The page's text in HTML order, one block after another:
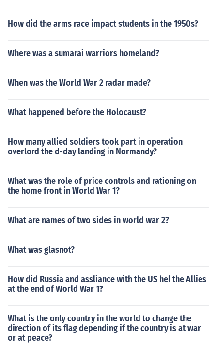
How did the arms race impact students in the 1950s?
Where was a sumarai warriors homeland?
When was the World War 2 radar made?
What happened before the Holocaust?
How many allied soldiers took part in operation
overlord the d-day landing in Normandy?
What was the role of price controls and rationing on
the home front in World War 1?
What are names of two sides in world war 2?
What was glasnot?
How did Russia and assliance with the US hel the Allies
at the end of World War 1?
What is the only country in the world to change the
direction of its flag depending if the country is at war
or at peace?